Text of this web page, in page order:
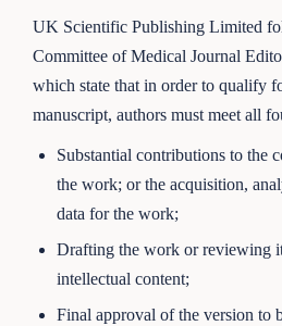
UK Scientific Publishing Limited
Committee of Medical Journal
which state that in order to qualify
manuscript, authors must meet all
Substantial contributions to the
the work; or the acquisition,
data for the work;
Drafting the work or reviewing
intellectual content;
Final approval of the version to